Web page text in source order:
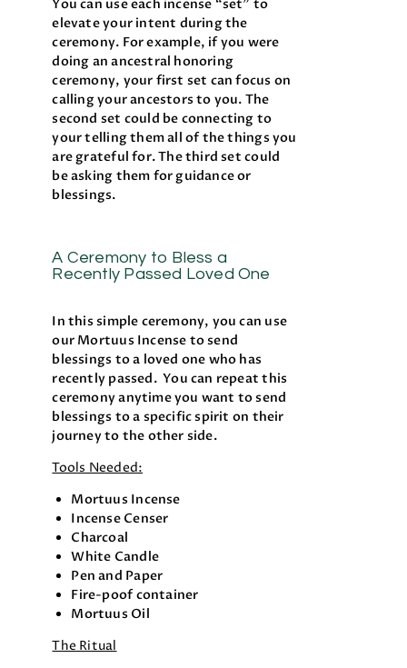
You can use each incense “set” to
elevate your intent during the
ceremony. For example, if you were
doing an ancestral honoring
ceremony, your first set can focus on
calling your ancestors to you. The
second set could be connecting to
your telling them all of the things you
are grateful for. The third set could
be asking them for guidance or
blessings.
A Ceremony to Bless a
Recently Passed Loved One
In this simple ceremony, you can use
our Mortuus Incense to send
blessings to a loved one who has
recently passed. You can repeat this
ceremony anytime you want to send
blessings to a specific spirit on their
journey to the other side.
Tools Needed:
Mortuus Incense
Incense Censer
Charcoal
White Candle
Pen and Paper
Fire-poof container
Mortuus Oil
The Ritual